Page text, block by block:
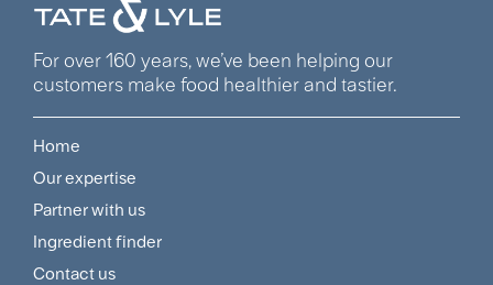
For over 160 years, we’ve been helping our
customers make food healthier and tastier.
Footer
Navigation
Menu
Home
Our expertise
Partner with us
Ingredient finder
Contact us